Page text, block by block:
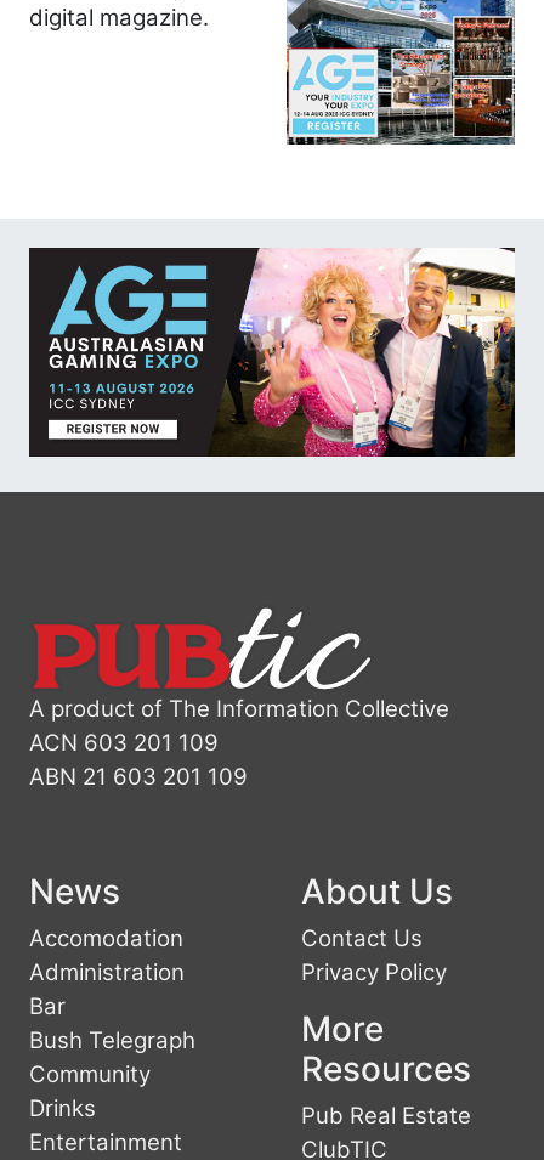
digital magazine.
A product of The Information Collective
ACN 603 201 109
ABN 21 603 201 109
News
Accomodation
Administration
Bar
Bush Telegraph
Community
Drinks
Entertainment
About Us
Contact Us
Privacy Policy
More
Resources
Pub Real Estate
ClubTIC